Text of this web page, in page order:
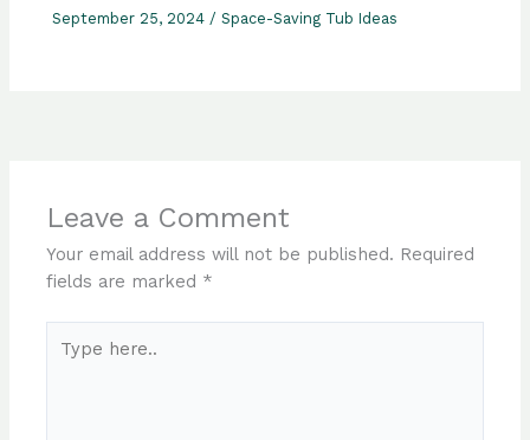
September 25, 2024/Space-Saving Tub Ideas
Leave a Comment
Your email address will not be published. Required
fields are marked *
here..